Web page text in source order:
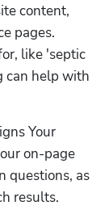
content,
pages.
like 'septic
can help with
Your
on-page
questions, as
results.